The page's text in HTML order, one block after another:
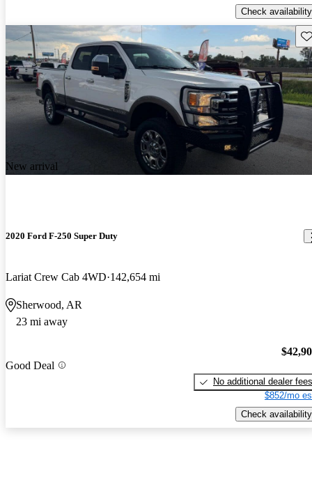
Check availability
New arrival
2020 Ford F-250 Super Duty
Lariat Crew Cab 4WD 142,654 mi
Sherwood, AR
23 mi away
Good Deal
No additional dealer fees
$852/mo
Check availability